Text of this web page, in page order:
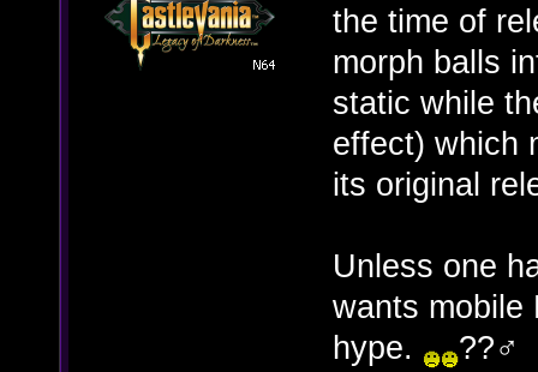
the time of
morph balls
static while
effect) which
its original
Unless one
wants mobile
hype.
??‍♂️